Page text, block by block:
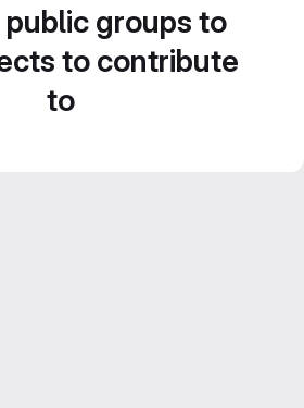
public groups to
to contribute
to